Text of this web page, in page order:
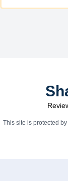
This site is protected